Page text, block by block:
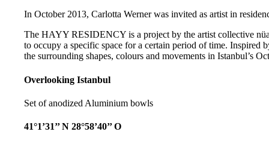
In October 2013, Carlotta Werner was invited as artist in
The HAYY RESIDENCY is a project by the artist collective
to occupy a specific space for a certain period of time. Inspired
the surrounding shapes, colours and movements in Istanbul’s
Overlooking Istanbul
Set of anodized Aluminium bowls
41°1’31’’ N 28°58’40’’ O